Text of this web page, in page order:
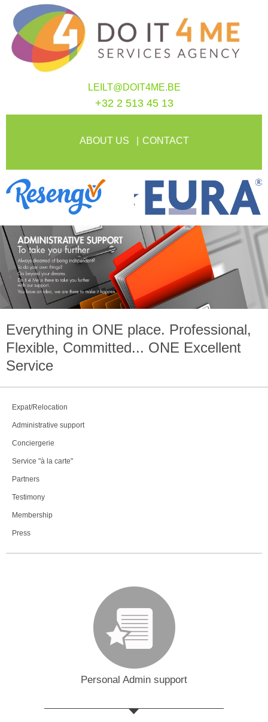
LEILT@DOIT4ME.BE
+32 2 513 45 13
ABOUT US CONTACT
Everything in ONE place. Professional,
Flexible, Committed... ONE Excellent
Service
Expat/Relocation
Administrative support
Conciergerie
Service "à la carte"
Partners
Testimony
Membership
Press
Personal Admin support